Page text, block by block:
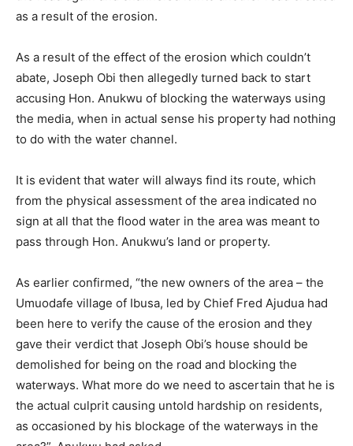
as a result of the erosion.
As a result of the effect of the erosion which couldn’t
abate, Joseph Obi then allegedly turned back to start
accusing Hon. Anukwu of blocking the waterways using
the media, when in actual sense his property had nothing
to do with the water channel.
It is evident that water will always find its route, which
from the physical assessment of the area indicated no
sign at all that the flood water in the area was meant to
pass through Hon. Anukwu’s land or property.
As earlier confirmed, “the new owners of the area – the
Umuodafe village of Ibusa, led by Chief Fred Ajudua had
been here to verify the cause of the erosion and they
gave their verdict that Joseph Obi’s house should be
demolished for being on the road and blocking the
waterways. What more do we need to ascertain that he is
the actual culprit causing untold hardship on residents,
as occasioned by his blockage of the waterways in the